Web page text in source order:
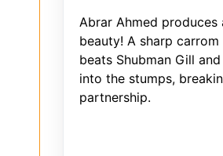
Abrar Ahmed produces
beauty! A sharp carrom
beats Shubman Gill
into the stumps,
partnership.